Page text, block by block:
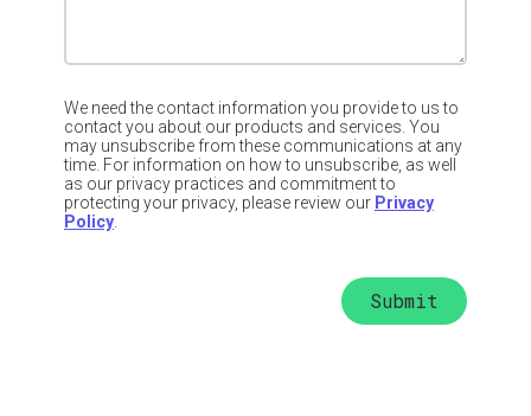
We need the contact information you provide to us to
contact you about our products and services. You
may unsubscribe from these communications at any
time. For information on how to unsubscribe, as well
as our privacy practices and commitment to
protecting your privacy, please review our Privacy
Policy.